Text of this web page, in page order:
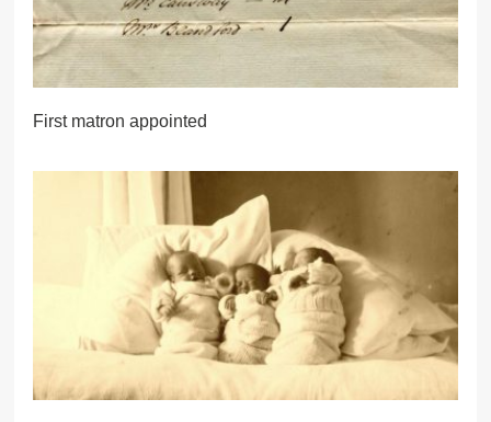
First matron appointed